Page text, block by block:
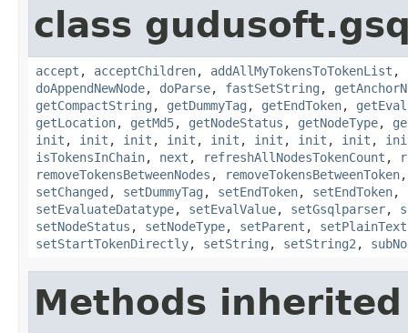
class
accept , acceptChildren, addAllMyTokensToTokenList ,
doAppendNewNode, doParse, fastSetString ,
getCompactString , getDummyTag , getEndToken,
getLocation, getMd5, getNodeStatus , getNodeType,
init , init , init , init , init , init , init , init ,
isTokensInChain, next , refreshAllNodesTokenCount ,
removeTokensBetweenNodes , removeTokensBetweenToken
setChanged , setDummyTag , setEndToken, setEndToken,
setEvaluateDatatype, setEvalValue, setGsqlparser,
setNodeStatus , setNodeType, setParent , setPlainText
setStartTokenDirectly, setString , setString2 ,
Methods